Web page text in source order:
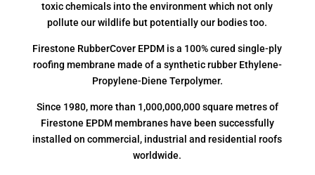
toxic chemicals into the environment which not only
pollute our wildlife but potentially our bodies too.
Firestone RubberCover EPDM is a 100% cured single-ply
roofing membrane made of a synthetic rubber Ethylene-
Propylene-Diene Terpolymer.
Since 1980, more than 1,000,000,000 square metres of
Firestone EPDM membranes have been successfully
installed on commercial, industrial and residential roofs
worldwide.